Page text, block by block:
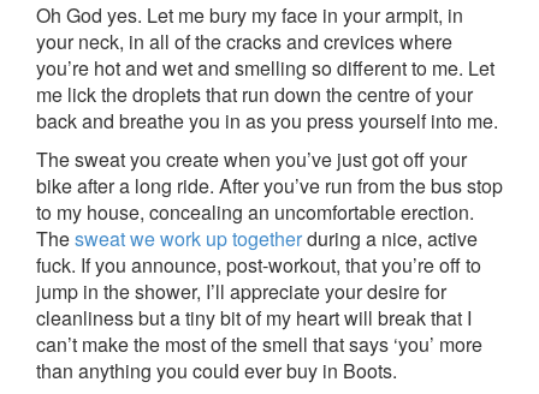
Oh God yes. Let me bury my face in your armpit, in
your neck, in all of the cracks and crevices where
you’re hot and wet and smelling so different to me. Let
me lick the droplets that run down the centre of your
back and breathe you in as you press yourself into me.
The sweat you create when you’ve just got off your
bike after a long ride. After you’ve run from the bus stop
to my house, concealing an uncomfortable erection.
Thesweat we work up togetherduring a nice, active
fuck. If you announce, post-workout, that you’re off to
jump in the shower, I’ll appreciate your desire for
cleanliness but a tiny bit of my heart will break that I
can’t make the most of the smell that says ‘you’ more
than anything you could ever buy in Boots.